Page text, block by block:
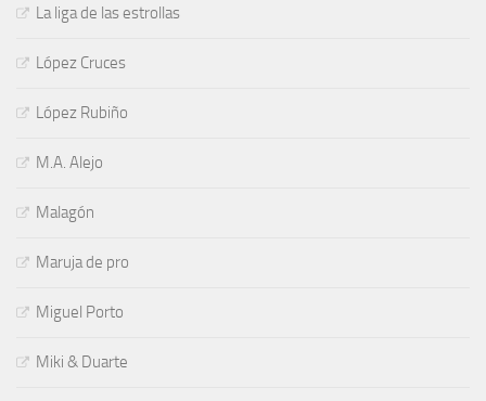
La liga de las estrollas
López Cruces
López Rubiño
M.A. Alejo
Malagón
Maruja de pro
Miguel Porto
Miki & Duarte